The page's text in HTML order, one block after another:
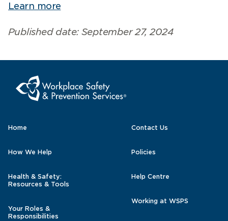
Learn more
Published date: September 27, 2024
Home
How We Help
Health & Safety:
Resources & Tools
Your Roles &
Responsibilities
Contact Us
Policies
Help Centre
Working at WSPS